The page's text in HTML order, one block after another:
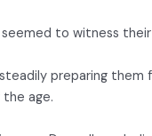
to witness
preparing
age.